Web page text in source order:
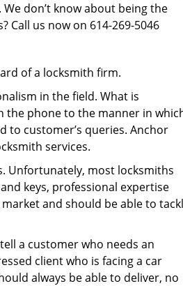
don’t know about being the
Call us now on 614-269-5046
of a locksmith firm.
in the field. What is
the phone to the manner in
to customer’s queries. Anchor
services.
Unfortunately, most locksmiths
keys, professional expertise
and should be able to
a customer who needs an
client who is facing a car
always be able to deliver, no